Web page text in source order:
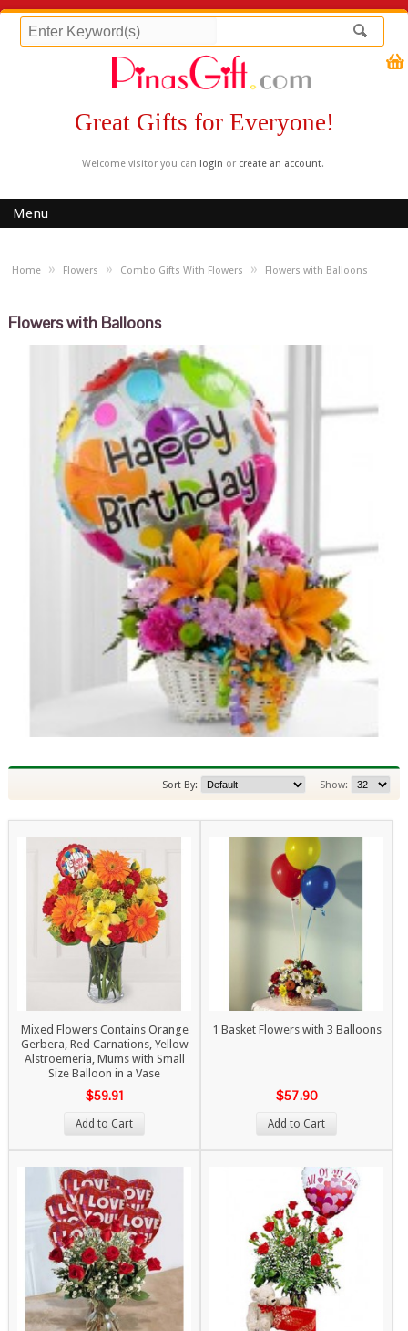
Great Gifts for Everyone!
Welcome visitor you can login or create an account.
Menu
Home » Flowers » Combo Gifts With Flowers » Flowers with Balloons
Flowers with Balloons
Show:
Sort By:
Mixed Flowers Contains Orange
Gerbera, Red Carnations, Yellow
Alstroemeria, Mums with Small
Size Balloon in a Vase
$59.91
Add to Cart
1 Basket Flowers with 3 Balloons
$57.90
Add to Cart